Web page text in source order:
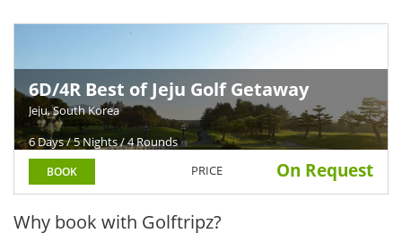
6D/4R Best of Jeju Golf Getaway
Jeju, South Korea
6 Days / 5 Nights / 4 Rounds
BOOK PRICE On Request
Why book with Golftripz?